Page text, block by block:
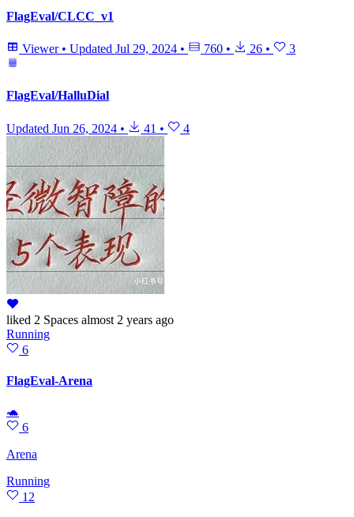
FlagEval/CLCC_v1
Viewer • Updated Jul 29, 2024 • 760 • 26 • 3
FlagEval/HalluDial
Updated Jun 26, 2024 • 41 • 4
liked 2 Spaces almost 2 years ago
Running
6
FlagEval-Arena
🐢
6
Arena
Running
12